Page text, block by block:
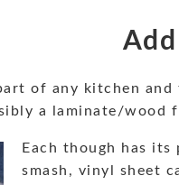
of any kitchen
a laminate/wood
Each though has
smash, vinyl sheet